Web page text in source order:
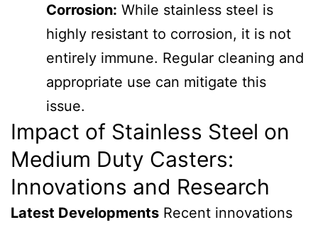
Corrosion: While stainless steel is
highly resistant to corrosion, it is not
entirely immune. Regular cleaning and
appropriate use can mitigate this
issue.
Impact of Stainless Steel on
Medium Duty Casters:
Innovations and Research
Latest Developments Recent innovations